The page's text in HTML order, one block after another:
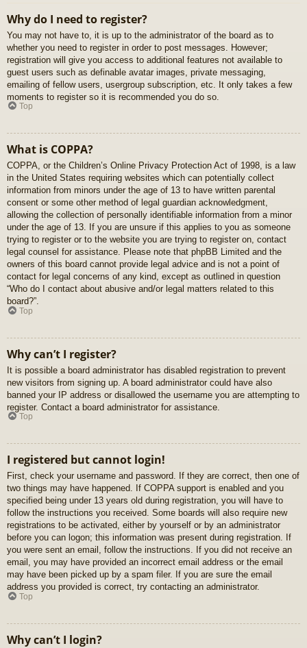
Why do I need to register?
You may not have to, it is up to the administrator of the board as to
whether you need to register in order to post messages. However;
registration will give you access to additional features not available to
guest users such as definable avatar images, private messaging,
emailing of fellow users, usergroup subscription, etc. It only takes a few
moments to register so it is recommended you do so.
Top
What is COPPA?
COPPA, or the Children’s Online Privacy Protection Act of 1998, is a law
in the United States requiring websites which can potentially collect
information from minors under the age of 13 to have written parental
consent or some other method of legal guardian acknowledgment,
allowing the collection of personally identifiable information from a minor
under the age of 13. If you are unsure if this applies to you as someone
trying to register or to the website you are trying to register on, contact
legal counsel for assistance. Please note that phpBB Limited and the
owners of this board cannot provide legal advice and is not a point of
contact for legal concerns of any kind, except as outlined in question
“Who do I contact about abusive and/or legal matters related to this
board?”.
Top
Why can’t I register?
It is possible a board administrator has disabled registration to prevent
new visitors from signing up. A board administrator could have also
banned your IP address or disallowed the username you are attempting to
register. Contact a board administrator for assistance.
Top
I registered but cannot login!
First, check your username and password. If they are correct, then one of
two things may have happened. If COPPA support is enabled and you
specified being under 13 years old during registration, you will have to
follow the instructions you received. Some boards will also require new
registrations to be activated, either by yourself or by an administrator
before you can logon; this information was present during registration. If
you were sent an email, follow the instructions. If you did not receive an
email, you may have provided an incorrect email address or the email
may have been picked up by a spam filer. If you are sure the email
address you provided is correct, try contacting an administrator.
Top
Why can’t I login?